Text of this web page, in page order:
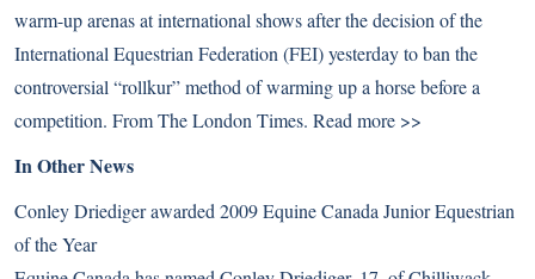
warm-up arenas at international shows after the decision of the
International Equestrian Federation (FEI) yesterday to ban the
controversial “rollkur” method of warming up a horse before a
competition. From The London Times. Read more >>
In Other News
Conley Driediger awarded 2009 Equine Canada Junior Equestrian
of the Year